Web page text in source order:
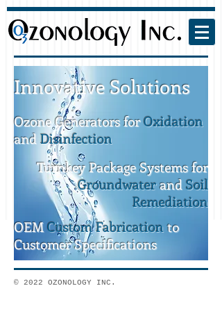
Turnkey Package Systems for
Groundwaterand Soil
Remediation
Ozone Generators forOxidation
and Disinfection
OEM Custom Fabrication to
Customer Specifications
Innovative Solutions
© 2022 OZONOLOGY INC.